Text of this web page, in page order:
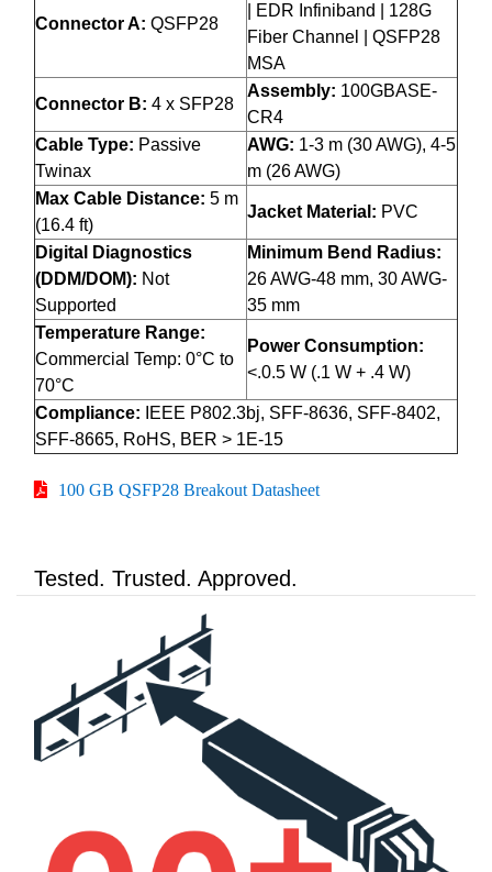
Connector A: QSFP28
| EDR Infiniband | 128G
Fiber Channel | QSFP28
MSA
Connector B: 4 x SFP28
Assembly: 100GBASE-
CR4
Cable Type: Passive
Twinax
AWG: 1-3 m (30 AWG), 4-5
m (26 AWG)
Max Cable Distance: 5 m
(16.4 ft)
Jacket Material: PVC
Digital Diagnostics
(DDM/DOM): Not
Supported
Minimum Bend Radius:
26 AWG-48 mm, 30 AWG-
35 mm
Temperature Range:
Commercial Temp: 0°C to
70°C
Power Consumption:
<.0.5 W (.1 W + .4 W)
Compliance:
IEEE P802.3bj, SFF-8636, SFF-8402,
SFF-8665, RoHS, BER > 1E-15
100 GB QSFP28 Breakout Datasheet
Tested. Trusted. Approved.